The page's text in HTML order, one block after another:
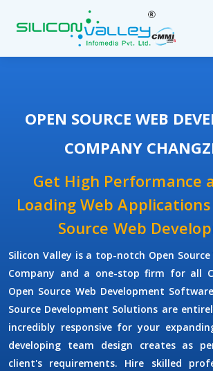
OPEN SOURCE WEB
COMPANY
Get High Performance
Loading Web
Source Web
Silicon Valley is a top-notch Open Source
Company and a one-stop firm for all
Open Source Web Development
Source Development Solutions are
incredibly responsive for your
developing team design creates as
client's requirements. Hire skilled